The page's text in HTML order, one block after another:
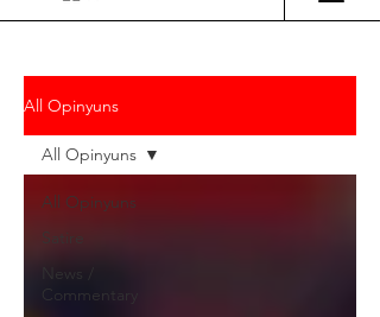
All Opinyuns
All Opinyuns
Satire
News /
Commentary
All Opinyuns